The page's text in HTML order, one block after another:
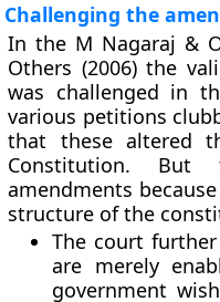
Challenging the
In the M Nagaraj &
Others (2006) the
was challenged in
various petitions
that these altered
Constitution.
amendments
structure of the
The court
are merely
government